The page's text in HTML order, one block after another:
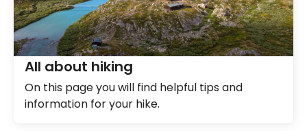
All about hiking
On this page you will find helpful tips and
information for your hike.